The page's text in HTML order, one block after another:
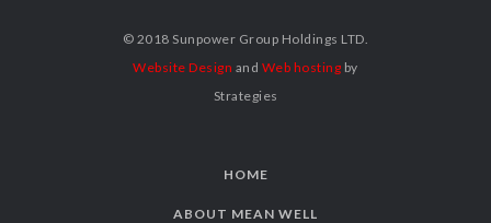
© 2018 Sunpower Group Holdings LTD.
Website Design and Web hosting by
Strategies
HOME
ABOUT MEAN WELL